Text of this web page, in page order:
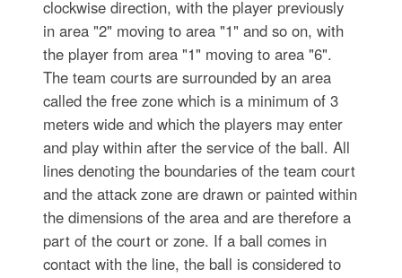
clockwise direction, with the player previously
in area "2" moving to area "1" and so on, with
the player from area "1" moving to area "6".
The team courts are surrounded by an area
called the free zone which is a minimum of 3
meters wide and which the players may enter
and play within after the service of the ball. All
lines denoting the boundaries of the team court
and the attack zone are drawn or painted within
the dimensions of the area and are therefore a
part of the court or zone. If a ball comes in
contact with the line, the ball is considered to